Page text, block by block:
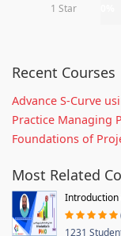
1 Star
Recent Courses
Advance S-Curve
Practice Managing
Foundations of
Most Related
Introduction
1231